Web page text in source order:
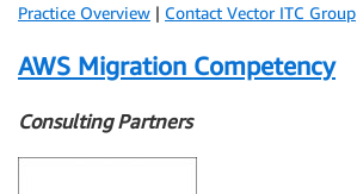
Practice Overview | Contact Vector ITC Group
AWS Migration Competency
Consulting Partners